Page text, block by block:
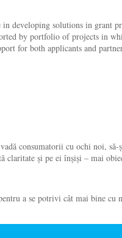
in developing solutions in grant
by portfolio of projects in
for both applicants and
consumatorii cu ochi noi, să-
claritate și pe ei înșiși – mai
a se potrivi cât mai bine cu